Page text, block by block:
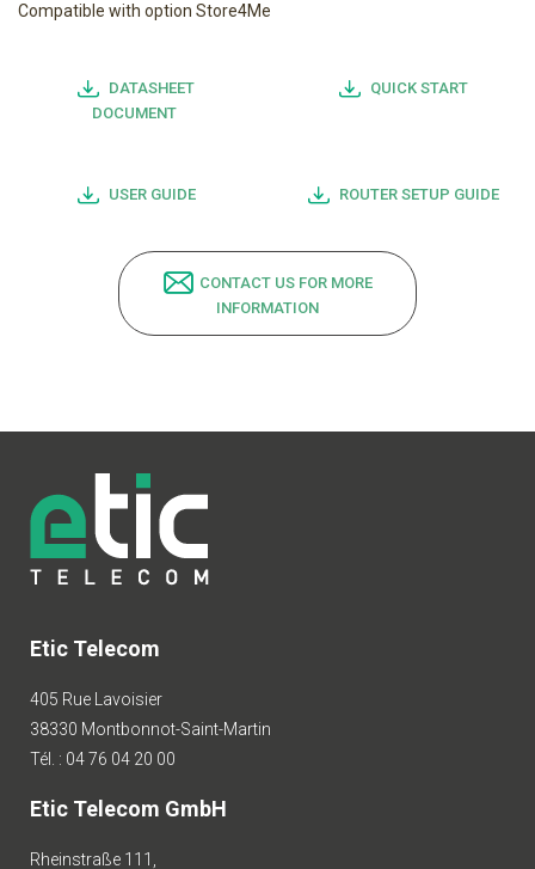
Compatible with option Store4Me
DATASHEET
DOCUMENT
QUICK START
USER GUIDE ROUTER SETUP GUIDE
CONTACT US FOR MORE
INFORMATION
Etic Telecom
405 Rue Lavoisier
38330 Montbonnot-Saint-Martin
Tél. : 04 76 04 20 00
Etic Telecom GmbH
Rheinstraße 111,